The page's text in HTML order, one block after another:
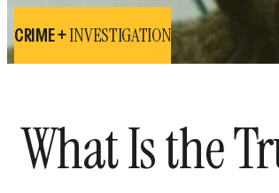
CRIME +INVESTIGATION
What Is the